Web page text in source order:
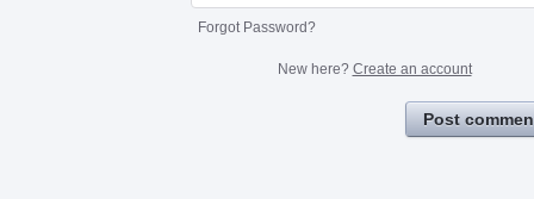
Forgot Password?
New here? Create an account
Post